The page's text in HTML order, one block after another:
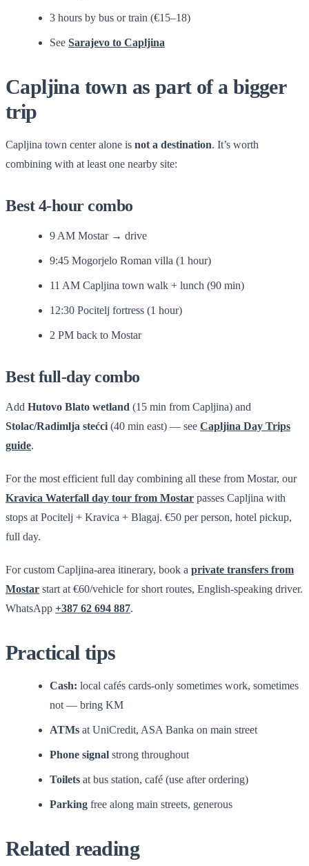
3 hours by bus or train (€15–18)
See Sarajevo to Capljina
Capljina town as part of a bigger
trip
Capljina town center alone is not a destination. It’s worth
combining with at least one nearby site:
Best 4-hour combo
9 AM Mostar → drive
9:45 Mogorjelo Roman villa (1 hour)
11 AM Capljina town walk + lunch (90 min)
12:30 Pocitelj fortress (1 hour)
2 PM back to Mostar
Best full-day combo
Add Hutovo Blato wetland (15 min from Capljina) and
Stolac/Radimlja stećci (40 min east) — see Capljina Day Trips
guide.
For the most efficient full day combining all these from Mostar, our
Kravica Waterfall day tour from Mostar passes Capljina with
stops at Pocitelj + Kravica + Blagaj. €50 per person, hotel pickup,
full day.
For custom Capljina-area itinerary, book a private transfers from
Mostar start at €60/vehicle for short routes, English-speaking driver.
WhatsApp +387 62 694 887.
Practical tips
Cash: local cafés cards-only sometimes work, sometimes
not — bring KM
ATMs at UniCredit, ASA Banka on main street
Phone signal strong throughout
Toilets at bus station, café (use after ordering)
Parking free along main streets, generous
Related reading